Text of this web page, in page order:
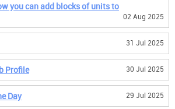
you can add blocks of units to
02 Aug 2025
31 Jul 2025
Profile 30 Jul 2025
Day 29 Jul 2025